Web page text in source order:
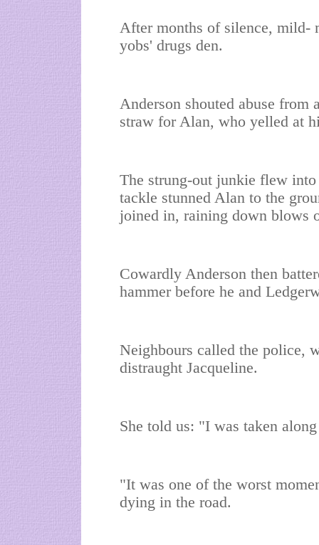
After months of silence, mild-
yobs' drugs den.
Anderson shouted abuse from
straw for Alan, who yelled at
The strung-out junkie flew
tackle stunned Alan to the
joined in, raining down blows
Cowardly Anderson then
hammer before he and
Neighbours called the police,
distraught Jacqueline.
She told us: "I was taken
"It was one of the worst
dying in the road.